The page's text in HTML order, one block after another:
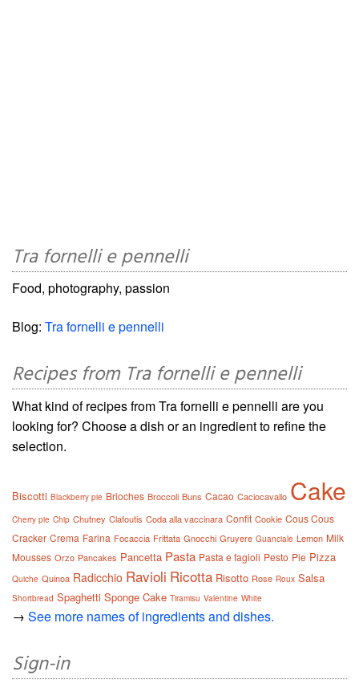
Tra fornelli e pennelli
Food, photography, passion
Blog: Tra fornelli e pennelli
Recipes from Tra fornelli e pennelli
What kind of recipes from Tra fornelli e pennelli are you
looking for? Choose a dish or an ingredient to refine the
selection.
Biscotti Blackberry pie Brioches Broccoli Buns Cacao Caciocavallo Cake
Cherry pie Chip Chutney Clafoutis Coda alla vaccinara Confit Cookie Cous Cous
Cracker Crema Farina Focaccia Frittata Gnocchi Gruyere Guanciale Lemon Milk
Mousses Orzo Pancakes Pancetta Pasta Pasta e fagioli Pesto Pie Pizza
Quiche Quinoa Radicchio Ravioli Ricotta Risotto Rose Roux Salsa
Shortbread Spaghetti Sponge Cake Tiramisu Valentine White
→ See more names of ingredients and dishes.
Sign-in